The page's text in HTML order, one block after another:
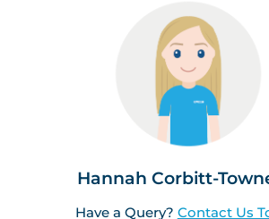
Hannah Corbitt-
Have a Query? Contact Us